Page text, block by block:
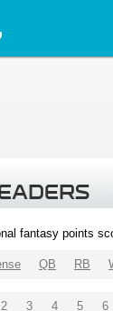
fantasy points
QB RB
2 3 4 5 6